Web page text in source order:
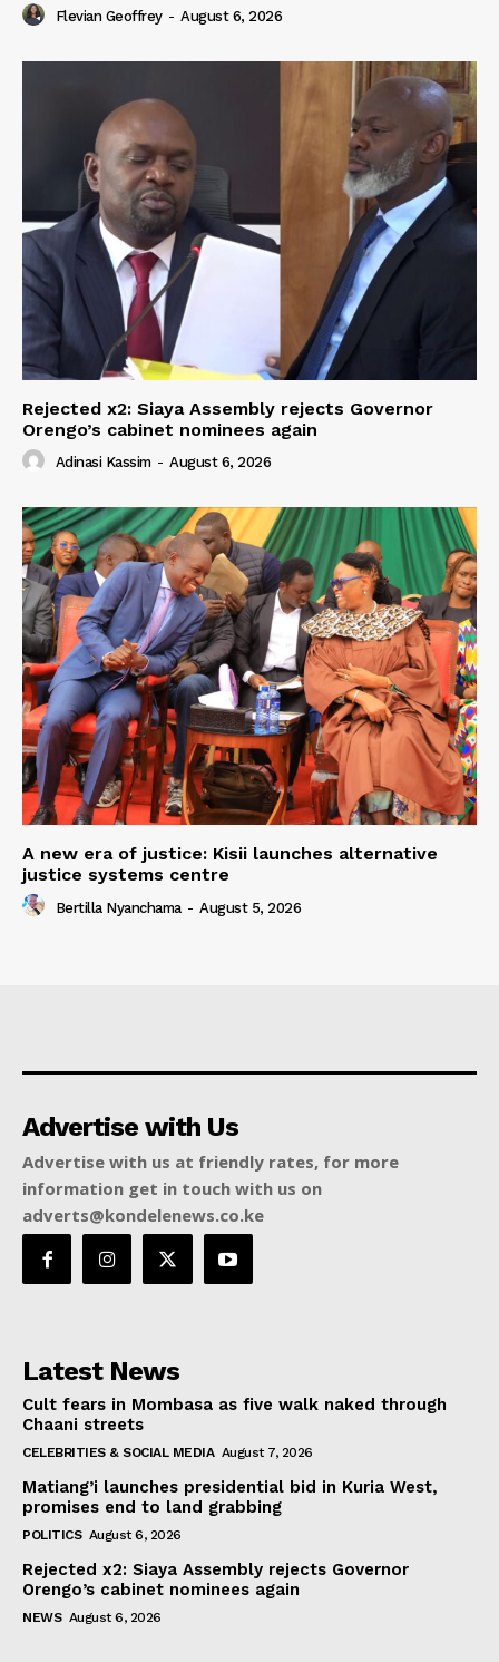
Flevian Geoffrey - August 6, 2026
Rejected x2: Siaya Assembly rejects Governor
Orengo’s cabinet nominees again
Adinasi Kassim - August 6, 2026
A new era of justice: Kisii launches alternative
justice systems centre
Bertilla Nyanchama - August 5, 2026
Advertise with Us
Advertise with us at friendly rates, for more
information get in touch with us on
adverts@kondelenews.co.ke
Latest News
Cult fears in Mombasa as five walk naked through
Chaani streets
CELEBRITIES & SOCIAL MEDIA August 7, 2026
Matiang’i launches presidential bid in Kuria West,
promises end to land grabbing
POLITICS August 6, 2026
Rejected x2: Siaya Assembly rejects Governor
Orengo’s cabinet nominees again
NEWS August 6, 2026